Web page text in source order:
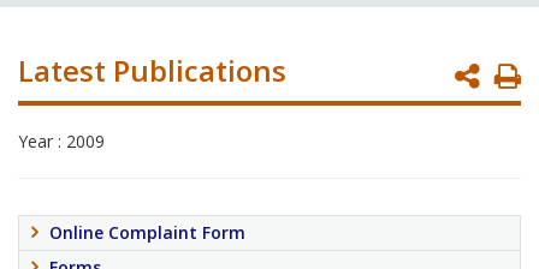
Latest Publications
Year : 2009
Online Complaint Form